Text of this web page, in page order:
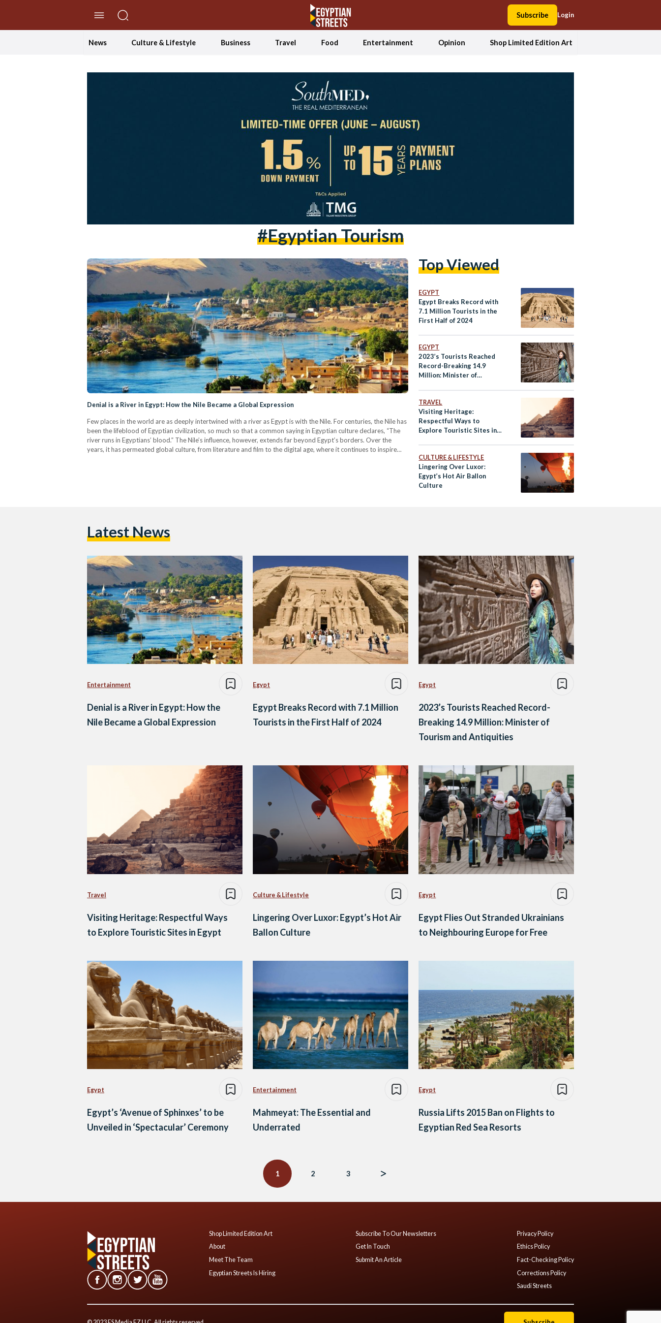
Subscribe Login
News Culture & Lifestyle Business Travel Food Entertainment Opinion Shop Limited Edition Art
#egyptian Tourism
Denial is a River in Egypt: How the Nile Became a Global Expression
Few places in the world are as deeply intertwined with a river as Egypt is with the Nile. For centuries, the Nile has
been the lifeblood of Egyptian civilization, so much so that a common saying in Egyptian culture declares, “The
river runs in Egyptians’ blood.” The Nile’s influence, however, extends far beyond Egypt’s borders. Over the
years, it has permeated global culture, from literature and film to the digital age, where it continues to inspire
Top Viewed
EGYPT
Egypt Breaks Record with
7.1 Million Tourists in the
First Half of 2024
EGYPT
2023’s Tourists Reached
Record-Breaking 14.9
Million: Minister of
TRAVEL
Visiting Heritage:
Respectful Ways to
Explore Touristic Sites in
CULTURE & LIFESTYLE
Lingering Over Luxor:
Egypt’s Hot Air Ballon
Culture
Latest News
Entertainment
Denial is a River in Egypt: How the
Nile Became a Global Expression
Egypt
Egypt Breaks Record with 7.1 Million
Tourists in the First Half of 2024
Egypt
2023’s Tourists Reached Record-
Breaking 14.9 Million: Minister of
Tourism and Antiquities
Travel
Visiting Heritage: Respectful Ways
to Explore Touristic Sites in Egypt
Culture & Lifestyle
Lingering Over Luxor: Egypt’s Hot Air
Ballon Culture
Egypt
Egypt Flies Out Stranded Ukrainians
to Neighbouring Europe for Free
Egypt
Egypt’s ‘Avenue of Sphinxes’ to be
Unveiled in ‘Spectacular’ Ceremony
Entertainment
Mahmeyat: The Essential and
Underrated
Egypt
Russia Lifts 2015 Ban on Flights to
Egyptian Red Sea Resorts
1 2 3
Shop Limited Edition Art
About
Meet The Team
Egyptian Streets Is Hiring
Subscribe To Our Newsletters
Get In Touch
Submit An Article
Privacy Policy
Ethics Policy
Fact-Checking Policy
Corrections Policy
Saudi Streets